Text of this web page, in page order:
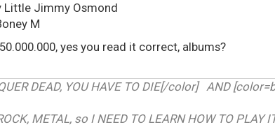
Little Jimmy Osmond
M
yes you read it correct, albums?
DEAD, YOU HAVE TO DIE[/color] AND
METAL, so I NEED TO LEARN HOW TO PLAY